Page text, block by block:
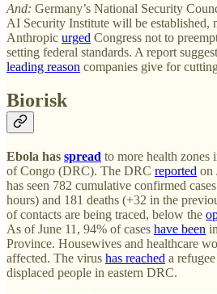
And: Germany’s National Security
AI Security Institute will be established,
Anthropic urged Congress not to
setting federal standards. A report
leading reason companies give for
Biorisk
Ebola has spread to more health zones
of Congo (DRC). The DRC reported on
has seen 782 cumulative confirmed
hours) and 181 deaths (+32 in the
of contacts are being traced, below the
As of June 11, 94% of cases have been
Province. Housewives and healthcare
affected. The virus has reached a
displaced people in eastern DRC.